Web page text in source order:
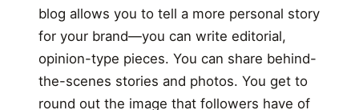
blog allows you to tell a more personal story
for your brand—you can write editorial,
opinion-type pieces. You can share behind-
the-scenes stories and photos. You get to
round out the image that followers have of